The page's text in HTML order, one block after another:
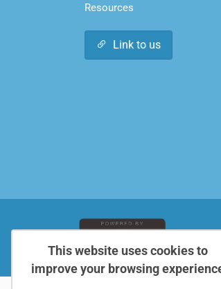
Resources
Link to us
This website uses cookies to
improve your browsing